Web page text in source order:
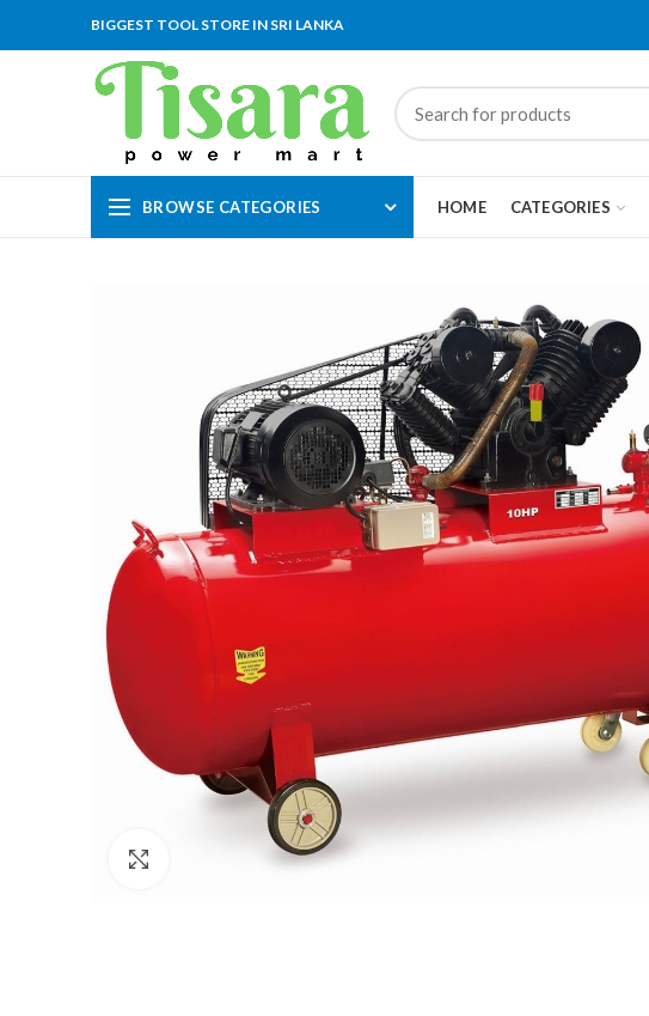
BIGGEST TOOL STORE IN SRI LANKA
BROWSE CATEGORIES HOME CATEGORIES
Click to enlarge